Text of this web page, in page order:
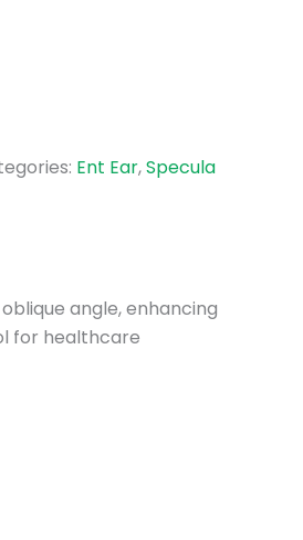
Ent Ear,Specula
angle, enhancing
for healthcare